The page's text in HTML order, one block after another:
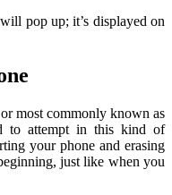
pop up; it’s displayed on
most commonly known as
to attempt in this kind of
your phone and erasing
just like when you